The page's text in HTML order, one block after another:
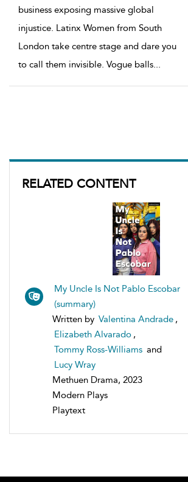
RELATED CONTENT
My Uncle Is Not Pablo Escobar
(summary)
Written by Valentina Andrade ,
Elizabeth Alvarado ,
Tommy Ross-Williams and
Lucy Wray
Methuen Drama, 2023
Modern Plays
Playtext
business exposing massive global
injustice. Latinx Women from South
London take centre stage and dare you
to call them invisible. Vogue balls...